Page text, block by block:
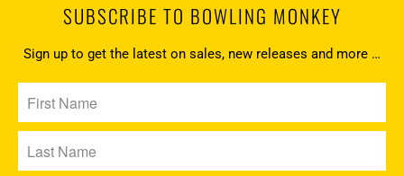
SUBSCRIBE TO BOWLING MONKEY
Sign up to get the latest on sales, new releases and more …